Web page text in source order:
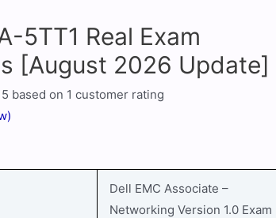
5TT1 Real Exam
[August 2026 Update]
based on 1 customer rating
Dell EMC Associate –
Networking Version 1.0 Exam